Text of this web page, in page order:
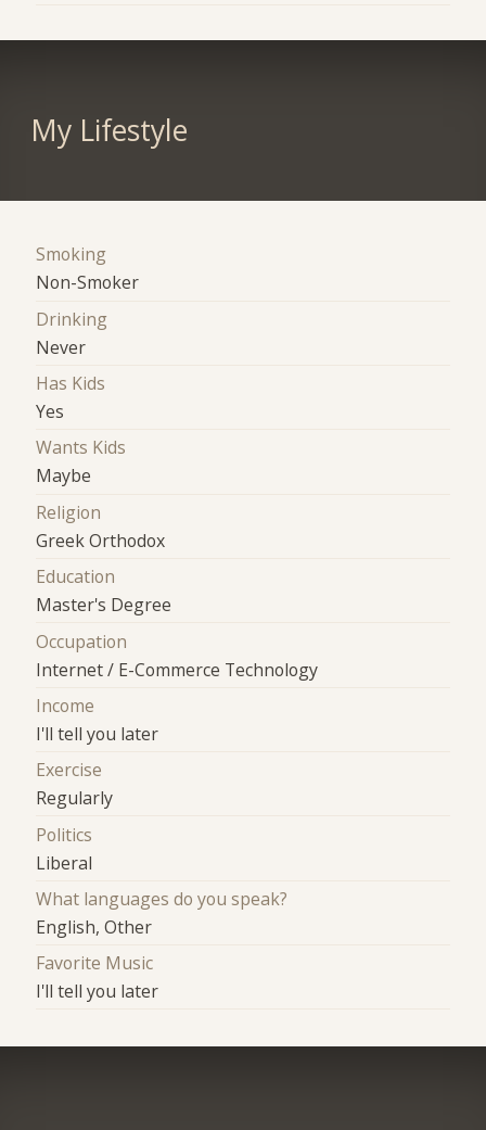
My Lifestyle
Smoking
Non-Smoker
Drinking
Never
Has Kids
Yes
Wants Kids
Maybe
Religion
Greek Orthodox
Education
Master's Degree
Occupation
Internet / E-Commerce Technology
Income
I'll tell you later
Exercise
Regularly
Politics
Liberal
What languages do you speak?
English, Other
Favorite Music
I'll tell you later